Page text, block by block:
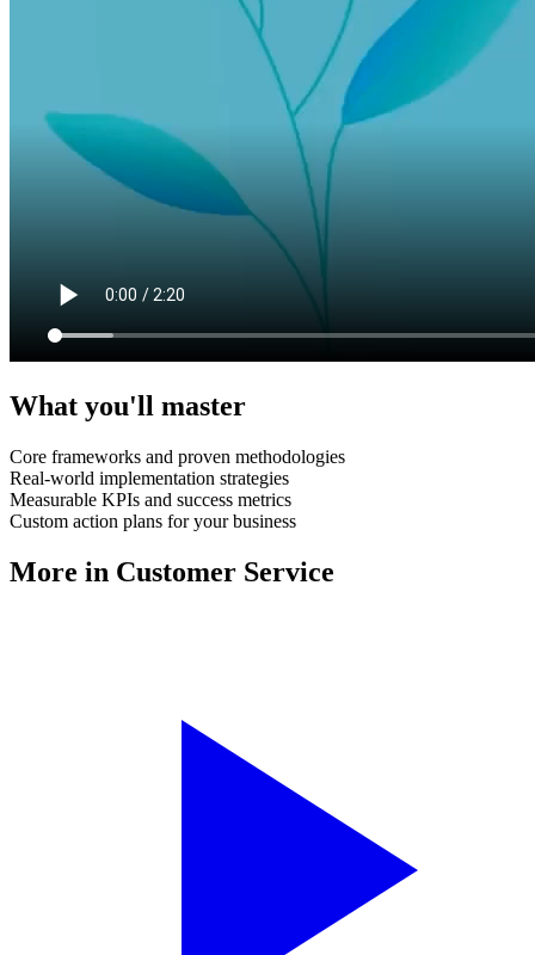
What you'll master
Core frameworks and proven methodologies
Real-world implementation strategies
Measurable KPIs and success metrics
Custom action plans for your business
More in Customer Service